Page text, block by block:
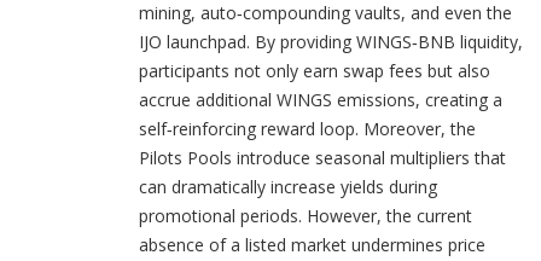
mining, auto‑compounding vaults, and even the
IJO launchpad. By providing WINGS‑BNB liquidity,
participants not only earn swap fees but also
accrue additional WINGS emissions, creating a
self‑reinforcing reward loop. Moreover, the
Pilots Pools introduce seasonal multipliers that
can dramatically increase yields during
promotional periods. However, the current
absence of a listed market undermines price